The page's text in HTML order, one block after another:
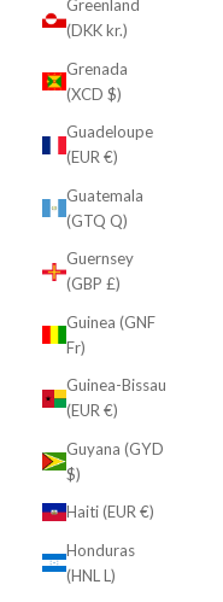
Greenland
(DKK kr.)
Grenada
(XCD $)
Guadeloupe
(EUR €)
Guatemala
(GTQ Q)
Guernsey
(GBP £)
Guinea (GNF
Fr)
Guinea-Bissau
(EUR €)
Guyana (GYD
$)
Haiti (EUR €)
Honduras
(HNL L)